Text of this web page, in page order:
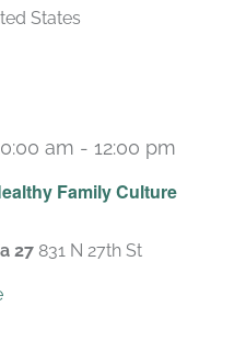
States
Family Culture
am - 12:00 pm
27 831 N 27th St